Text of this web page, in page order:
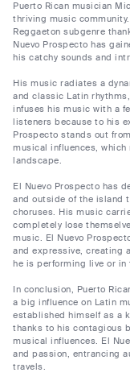
Puerto Rican musician
thriving music
Reggaeton subgenre
Nuevo Prospecto has
his catchy sounds and
His music radiates a
and classic Latin
infuses his music with a
listeners because to his
Prospecto stands out
musical influences,
landscape.
El Nuevo Prospecto has
and outside of the island
choruses. His music
completely lose
music. El Nuevo
and expressive, creating
he is performing live or in
In conclusion, Puerto
a big influence on Latin
established himself as a
thanks to his contagious
musical influences. El
and passion, entrancing
travels.